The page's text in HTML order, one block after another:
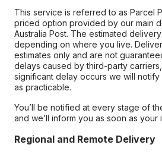
This service is referred to as Parcel
priced option provided by our main
Australia Post. The estimated
depending on where you live.
estimates only and are not
delays caused by third-party
significant delay occurs we will
as practicable.
You’ll be notified at every stage of
and we’ll inform you as soon as your
Regional and Remote Delivery